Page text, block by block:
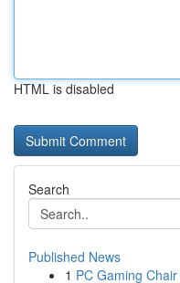
HTML is disabled
Search
Published News
1 PC Gaming